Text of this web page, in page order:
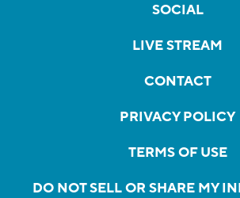
SOCIAL
LIVE STREAM
CONTACT
PRIVACY POLICY
TERMS OF USE
DO NOT SELL OR SHARE MY